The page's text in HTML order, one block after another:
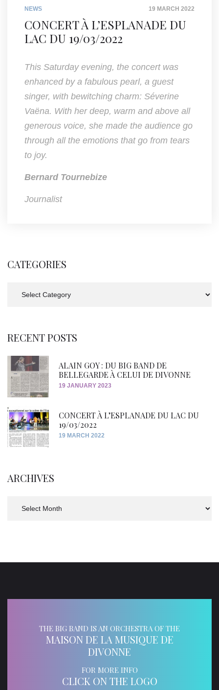
NEWS 19 MARCH 2022
CONCERT À L’ESPLANADE DU
LAC DU 19/03/2022
This Saturday evening, the concert was
enhanced by a fabulous pearl, a guest
singer, with bewitching charm: Séverine
Vaëna. With her deep, warm and above all
generous voice, she made the audience go
through all the emotions that go from tears
to joy.
Bernard Tournebize
Journalist
CATEGORIES
RECENT POSTS
ALAIN GOY : DU BIG BAND DE
BELLEGARDE À CELUI DE DIVONNE
19 JANUARY 2023
CONCERT À L’ESPLANADE DU LAC DU
19/03/2022
19 MARCH 2022
ARCHIVES
THE BIG BAND IS AN ORCHESTRA OF THE
MAISON DE LA MUSIQUE DE
DIVONNE
FOR MORE INFO
CLICK ON THE LOGO